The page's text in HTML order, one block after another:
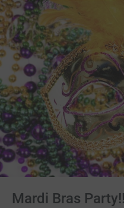
Mardi Bras Party!!